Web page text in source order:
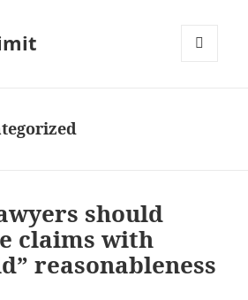
should
claims with
reasonableness